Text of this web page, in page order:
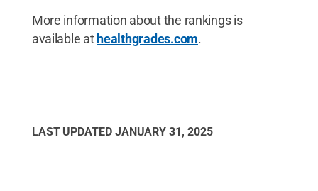
More information about the rankings is
available athealthgrades.com.
LAST UPDATED JANUARY 31, 2025